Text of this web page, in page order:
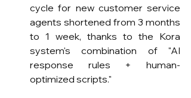
cycle for new customer service
agents shortened from 3 months
to 1 week, thanks to the Kora
system's combination of "AI
response rules + human-
optimized scripts."